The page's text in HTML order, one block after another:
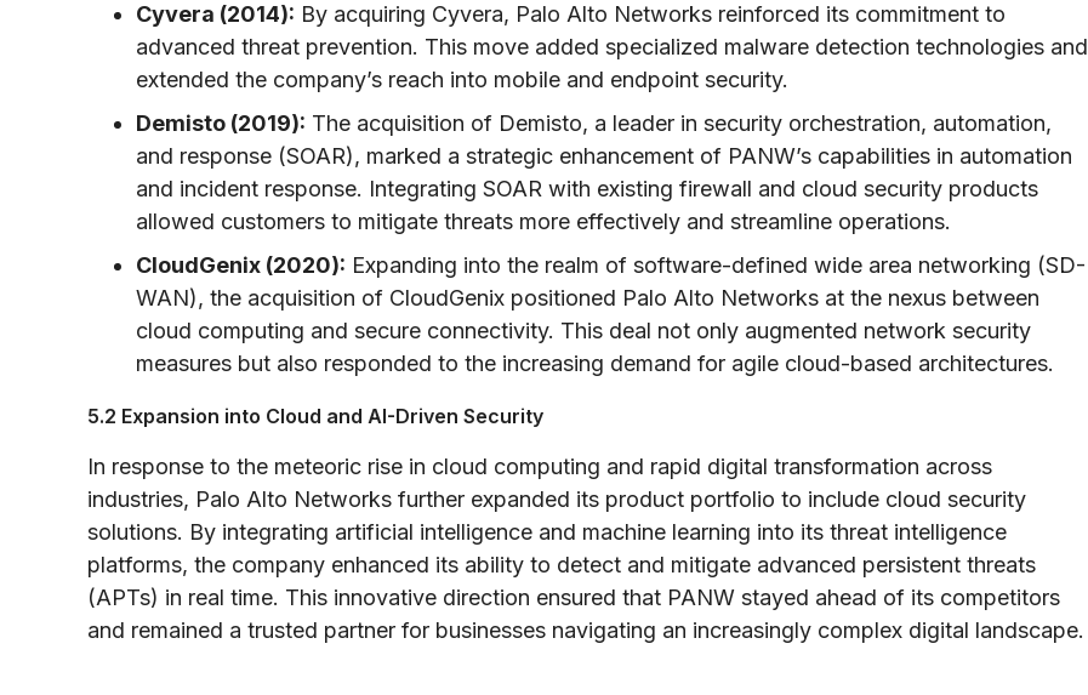
Cyvera (2014): By acquiring Cyvera, Palo Alto Networks reinforced its commitment to
advanced threat prevention. This move added specialized malware detection technologies and
extended the company’s reach into mobile and endpoint security.
Demisto (2019): The acquisition of Demisto, a leader in security orchestration, automation,
and response (SOAR), marked a strategic enhancement of PANW’s capabilities in automation
and incident response. Integrating SOAR with existing firewall and cloud security products
allowed customers to mitigate threats more effectively and streamline operations.
CloudGenix (2020): Expanding into the realm of software-defined wide area networking (SD-
WAN), the acquisition of CloudGenix positioned Palo Alto Networks at the nexus between
cloud computing and secure connectivity. This deal not only augmented network security
measures but also responded to the increasing demand for agile cloud-based architectures.
5.2 Expansion into Cloud and AI-Driven Security
In response to the meteoric rise in cloud computing and rapid digital transformation across
industries, Palo Alto Networks further expanded its product portfolio to include cloud security
solutions. By integrating artificial intelligence and machine learning into its threat intelligence
platforms, the company enhanced its ability to detect and mitigate advanced persistent threats
(APTs) in real time. This innovative direction ensured that PANW stayed ahead of its competitors
and remained a trusted partner for businesses navigating an increasingly complex digital landscape.